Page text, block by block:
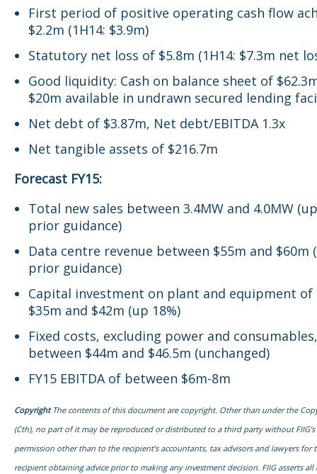
First period of positive operating cash flow
$2.2m (1H14: $3.9m)
Statutory net loss of $5.8m (1H14: $7.3m net
Good liquidity: Cash on balance sheet of
$20m available in undrawn secured lending
Net debt of $3.87m, Net debt/EBITDA 1.3x
Net tangible assets of $216.7m
Forecast FY15:
Total new sales between 3.4MW and 4.0MW
prior guidance)
Data centre revenue between $55m and $60m
prior guidance)
Capital investment on plant and equipment of
$35m and $42m (up 18%)
Fixed costs, excluding power and
between $44m and $46.5m (unchanged)
FY15 EBITDA of between $6m-8m
CopyrightThe contents of this document are copyright. Other than under the
(Cth), no part of it may be reproduced or distributed to a third party without
permission other than to the recipient’s accountants, tax advisors and lawyers for
recipient obtaining advice prior to making any investment decision. FIIG asserts